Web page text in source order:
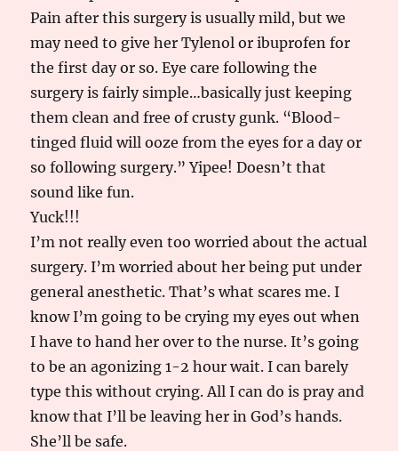
Pain after this surgery is usually mild, but we
may need to give her Tylenol or ibuprofen for
the first day or so. Eye care following the
surgery is fairly simple…basically just keeping
them clean and free of crusty gunk. “Blood-
tinged fluid will ooze from the eyes for a day or
so following surgery.” Yipee! Doesn’t that
sound like fun.
Yuck!!!
I’m not really even too worried about the actual
surgery. I’m worried about her being put under
general anesthetic. That’s what scares me. I
know I’m going to be crying my eyes out when
I have to hand her over to the nurse. It’s going
to be an agonizing 1-2 hour wait. I can barely
type this without crying. All I can do is pray and
know that I’ll be leaving her in God’s hands.
She’ll be safe.